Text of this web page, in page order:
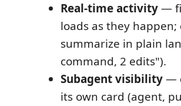
Real-time activity—
loads as they
summarize in plain
command, 2 edits").
Subagent visibility—
its own card (agent,